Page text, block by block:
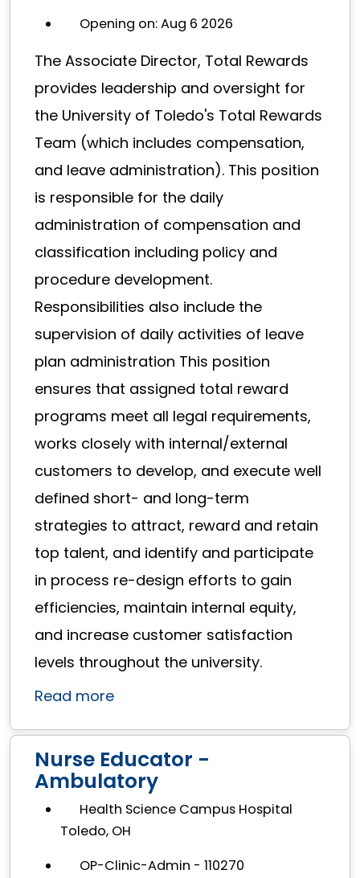
Opening on: Aug 6 2026
The Associate Director, Total Rewards
provides leadership and oversight for
the University of Toledo's Total Rewards
Team (which includes compensation,
and leave administration). This position
is responsible for the daily
administration of compensation and
classification including policy and
procedure development.
Responsibilities also include the
supervision of daily activities of leave
plan administration This position
ensures that assigned total reward
programs meet all legal requirements,
works closely with internal/external
customers to develop, and execute well
defined short- and long-term
strategies to attract, reward and retain
top talent, and identify and participate
in process re-design efforts to gain
efficiencies, maintain internal equity,
and increase customer satisfaction
levels throughout the university.
Read more
Nurse Educator -
Ambulatory
Health Science Campus Hospital
Toledo, OH
OP-Clinic-Admin - 110270